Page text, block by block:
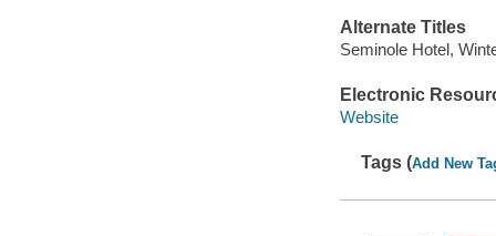
Alternate Titles
Seminole Hotel,
Electronic
Website
Tags (Add New